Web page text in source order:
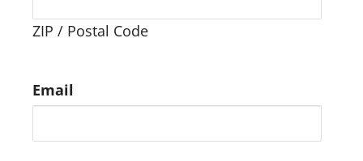
ZIP / Postal Code
Email